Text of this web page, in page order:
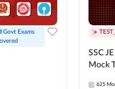
Govt Exams
SSC
Mock
625